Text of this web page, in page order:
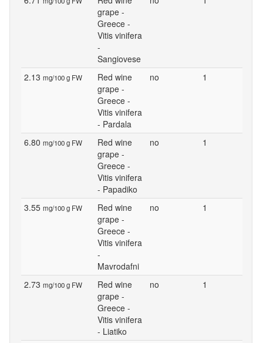
grape -
Greece -
Vitis vinifera
-
Sangiovese
2.13 mg/100 g FW
Red wine
grape -
Greece -
Vitis vinifera
- Pardala
no 1
6.80 mg/100 g FW
Red wine
grape -
Greece -
Vitis vinifera
- Papadiko
no 1
3.55 mg/100 g FW
Red wine
grape -
Greece -
Vitis vinifera
-
Mavrodafni
no 1
2.73 mg/100 g FW
Red wine
grape -
Greece -
Vitis vinifera
- Liatiko
no 1